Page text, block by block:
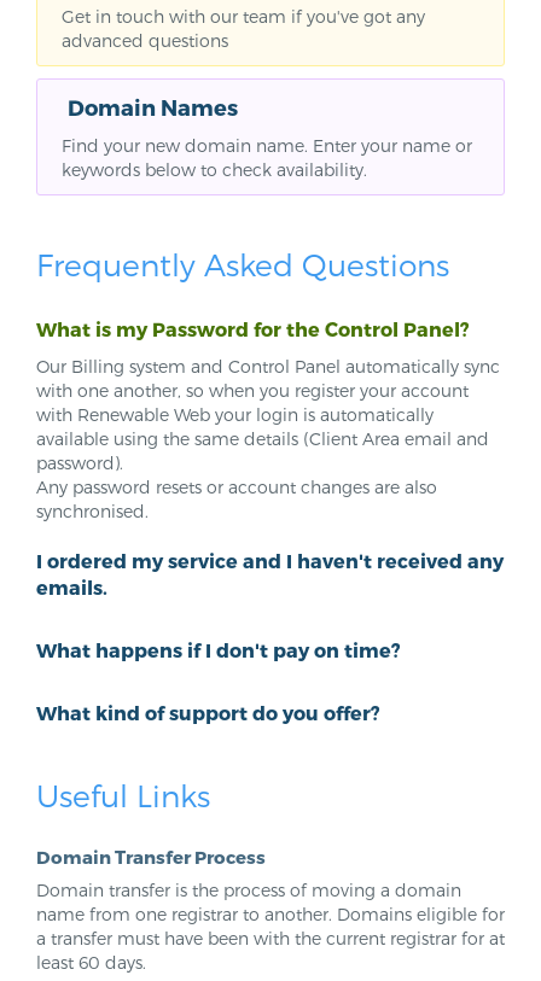
Get in touch with our team if you've got any
advanced questions
Domain Names
Find your new domain name. Enter your name or
keywords below to check availability.
Frequently Asked Questions
What is my Password for the Control Panel?
Our Billing system and Control Panel automatically sync
with one another, so when you register your account
with Renewable Web your login is automatically
available using the same details (Client Area email and
password).
Any password resets or account changes are also
synchronised.
I ordered my service and I haven't received any
emails.
What happens if I don't pay on time?
What kind of support do you offer?
Useful Links
Domain Transfer Process
Domain transfer is the process of moving a domain
name from one registrar to another. Domains eligible for
a transfer must have been with the current registrar for at
least 60 days.